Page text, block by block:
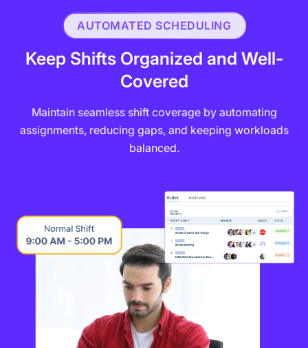
AUTOMATED SCHEDULING
Keep Shifts Organized and Well-
Covered
Maintain seamless shift coverage by automating
assignments, reducing gaps, and keeping workloads
balanced.